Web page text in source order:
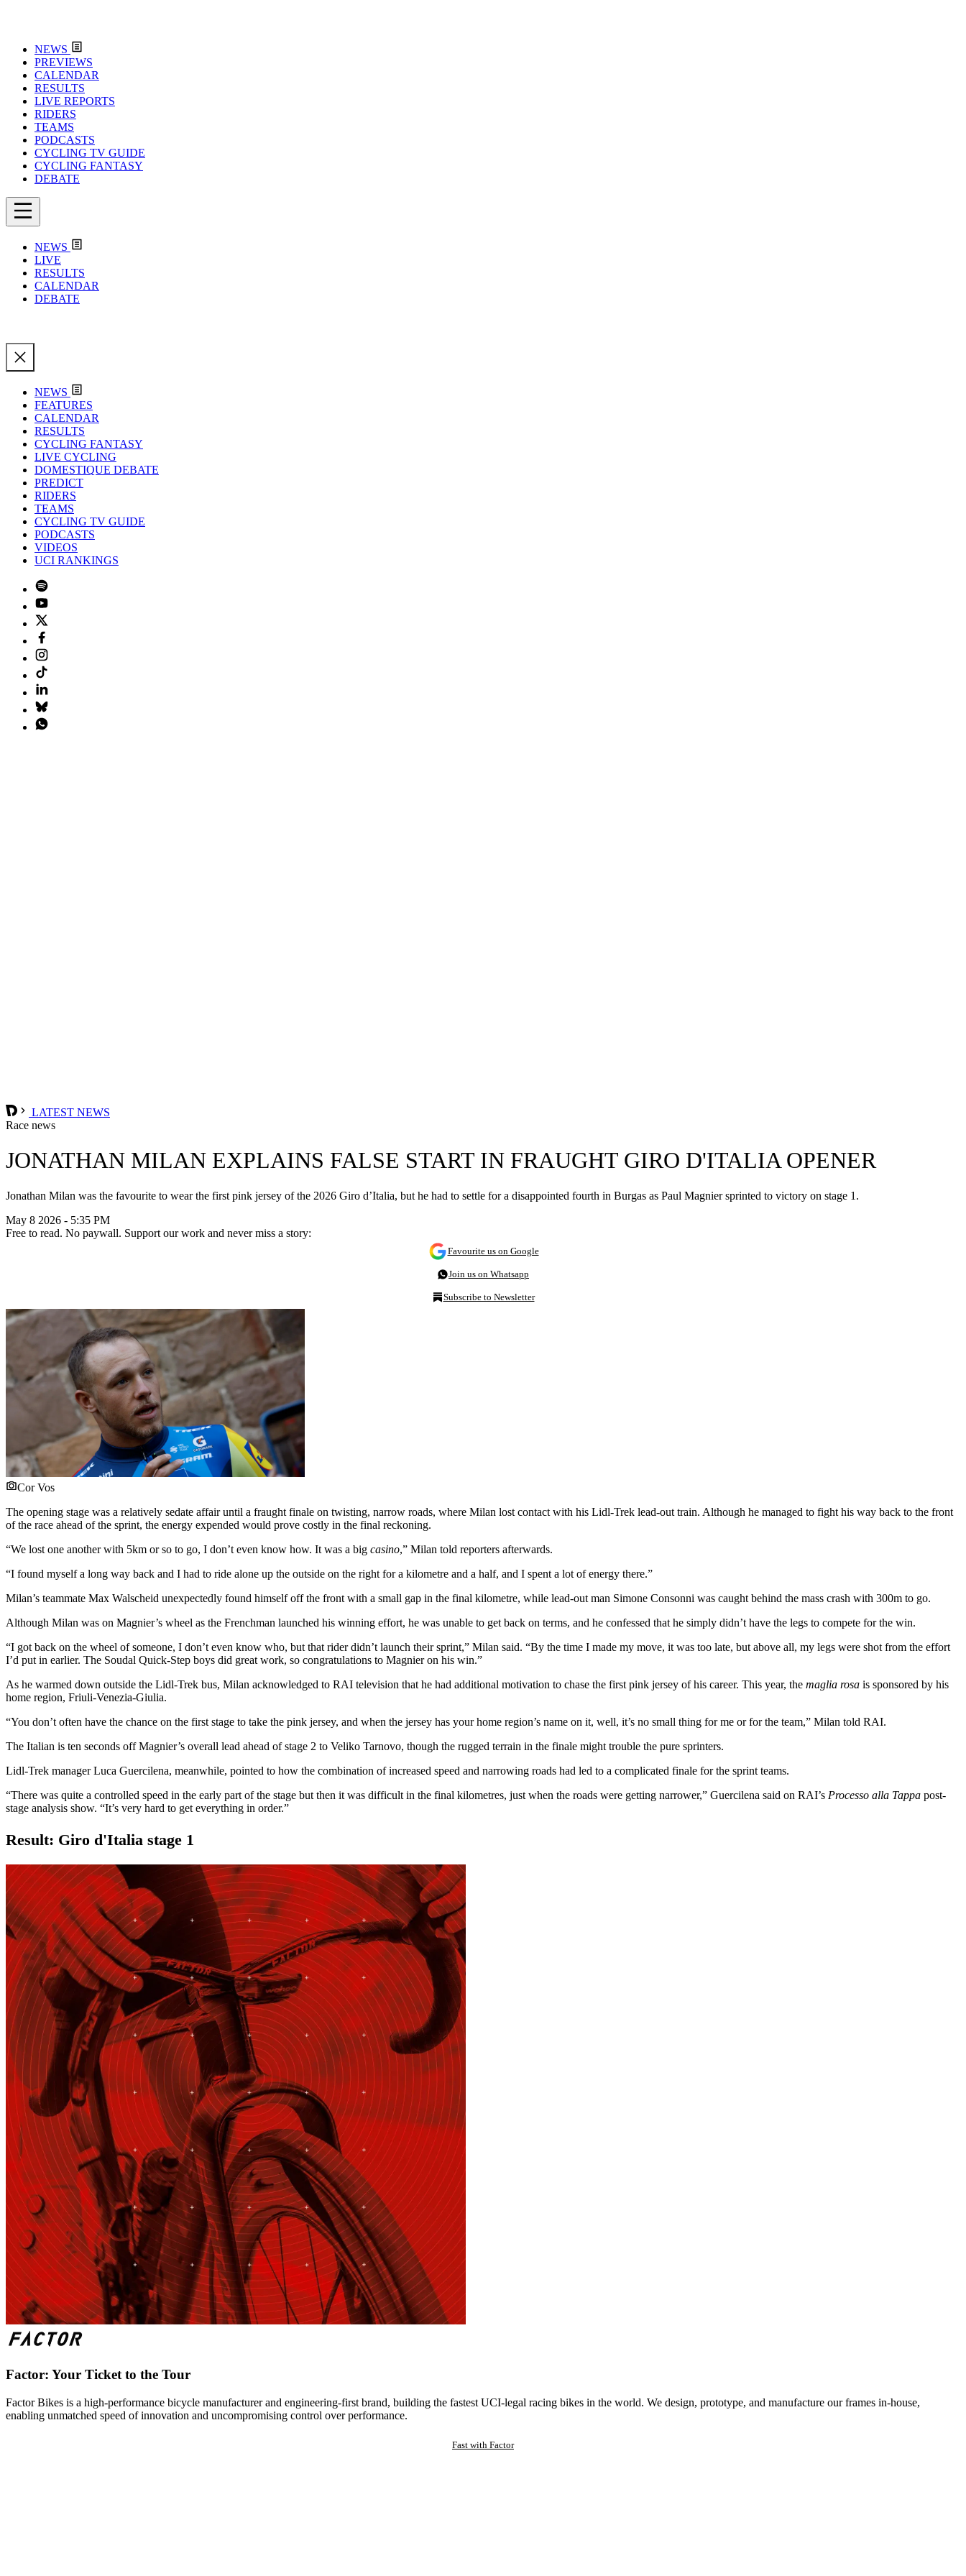
NEWS
PREVIEWS
CALENDAR
RESULTS
LIVE REPORTS
RIDERS
TEAMS
PODCASTS
CYCLING TV GUIDE
CYCLING FANTASY
DEBATE
NEWS
LIVE
RESULTS
CALENDAR
DEBATE
NEWS
FEATURES
CALENDAR
RESULTS
CYCLING FANTASY
LIVE CYCLING
DOMESTIQUE DEBATE
PREDICT
RIDERS
TEAMS
CYCLING TV GUIDE
PODCASTS
VIDEOS
UCI RANKINGS
LATEST NEWS
Race news
JONATHAN MILAN EXPLAINS FALSE START IN FRAUGHT GIRO D'ITALIA OPENER
Jonathan Milan was the favourite to wear the first pink jersey of the 2026 Giro d’Italia, but he had to settle for a disappointed fourth in Burgas as Paul Magnier sprinted to victory on stage 1.
May 8 2026 - 5:35 PM
Free to read. No paywall. Support our work and never miss a story:
Favourite us on Google
Join us on Whatsapp
Subscribe to Newsletter
Cor Vos
The opening stage was a relatively sedate affair until a fraught finale on twisting, narrow roads, where Milan lost contact with his Lidl-Trek lead-out train. Although he managed to fight his way back to the front
of the race ahead of the sprint, the energy expended would prove costly in the final reckoning.
“We lost one another with 5km or so to go, I don’t even know how. It was a big casino,” Milan told reporters afterwards.
“I found myself a long way back and I had to ride alone up the outside on the right for a kilometre and a half, and I spent a lot of energy there.”
Milan’s teammate Max Walscheid unexpectedly found himself off the front with a small gap in the final kilometre, while lead-out man Simone Consonni was caught behind the mass crash with 300m to go.
Although Milan was on Magnier’s wheel as the Frenchman launched his winning effort, he was unable to get back on terms, and he confessed that he simply didn’t have the legs to compete for the win.
“I got back on the wheel of someone, I don’t even know who, but that rider didn’t launch their sprint,” Milan said. “By the time I made my move, it was too late, but above all, my legs were shot from the effort
I’d put in earlier. The Soudal Quick-Step boys did great work, so congratulations to Magnier on his win.”
As he warmed down outside the Lidl-Trek bus, Milan acknowledged to RAI television that he had additional motivation to chase the first pink jersey of his career. This year, the maglia rosa is sponsored by his
home region, Friuli-Venezia-Giulia.
“You don’t often have the chance on the first stage to take the pink jersey, and when the jersey has your home region’s name on it, well, it’s no small thing for me or for the team,” Milan told RAI.
The Italian is ten seconds off Magnier’s overall lead ahead of stage 2 to Veliko Tarnovo, though the rugged terrain in the finale might trouble the pure sprinters.
Lidl-Trek manager Luca Guercilena, meanwhile, pointed to how the combination of increased speed and narrowing roads had led to a complicated finale for the sprint teams.
“There was quite a controlled speed in the early part of the stage but then it was difficult in the final kilometres, just when the roads were getting narrower,” Guercilena said on RAI’s Processo alla Tappa post-
stage analysis show. “It’s very hard to get everything in order.”
Result: Giro d'Italia stage 1
Factor: Your Ticket to the Tour
Factor Bikes is a high-performance bicycle manufacturer and engineering-first brand, building the fastest UCI-legal racing bikes in the world. We design, prototype, and manufacture our frames in-house,
enabling unmatched speed of innovation and uncompromising control over performance.
Fast with Factor